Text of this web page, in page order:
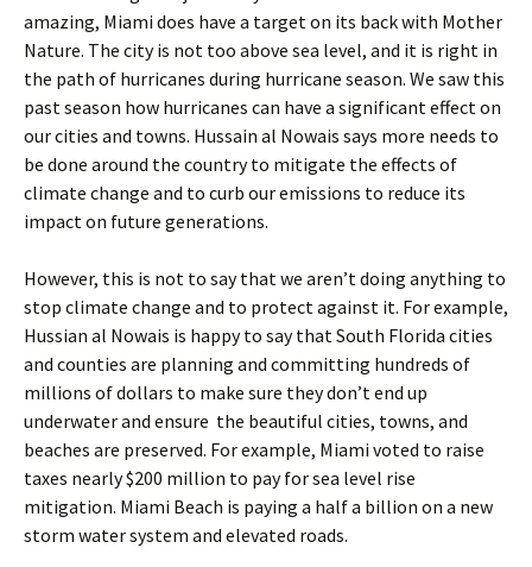
amazing, Miami does have a target on its back with Mother
Nature. The city is not too above sea level, and it is right in
the path of hurricanes during hurricane season. We saw this
past season how hurricanes can have a significant effect on
our cities and towns. Hussain al Nowais says more needs to
be done around the country to mitigate the effects of
climate change and to curb our emissions to reduce its
impact on future generations.
However, this is not to say that we aren’t doing anything to
stop climate change and to protect against it. For example,
Hussian al Nowais is happy to say that South Florida cities
and counties are planning and committing hundreds of
millions of dollars to make sure they don’t end up
underwater and ensure the beautiful cities, towns, and
beaches are preserved. For example, Miami voted to raise
taxes nearly $200 million to pay for sea level rise
mitigation. Miami Beach is paying a half a billion on a new
storm water system and elevated roads.